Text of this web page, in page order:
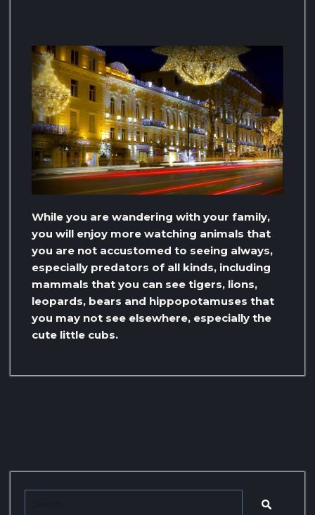
While you are wandering with your family,
you will enjoy more watching animals that
you are not accustomed to seeing always,
especially predators of all kinds, including
mammals that you can see tigers, lions,
leopards, bears and hippopotamuses that
you may not see elsewhere, especially the
cute little cubs.